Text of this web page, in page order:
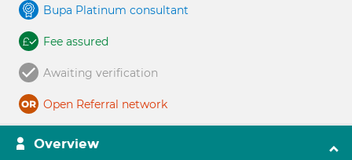
Bupa Platinum consultant
Fee assured
Awaiting verification
Open Referral network
Overview